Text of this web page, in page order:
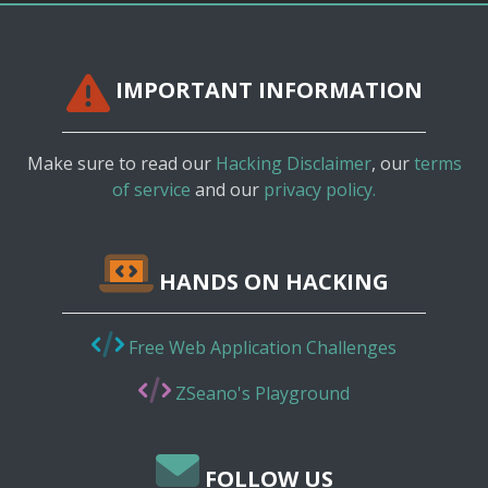
IMPORTANT INFORMATION
Make sure to read our Hacking Disclaimer, ourterms
of service and our privacy policy.
HANDS ON HACKING
Free Web Application Challenges
ZSeano's Playground
FOLLOW US